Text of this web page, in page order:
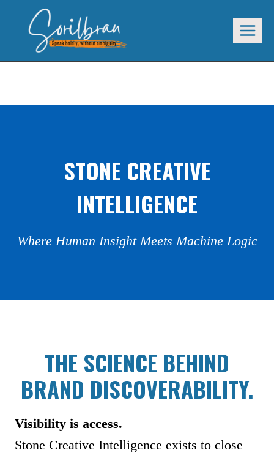
content
STONE CREATIVE
INTELLIGENCE
Where Human Insight Meets Machine Logic
THE SCIENCE BEHIND
BRAND DISCOVERABILITY.
Visibility is access.
Stone Creative Intelligence exists to close